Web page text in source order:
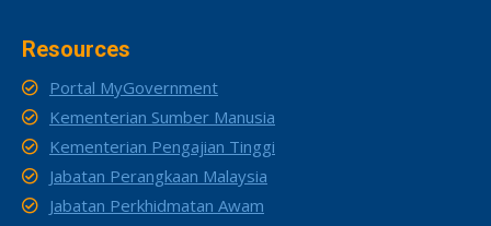
Resources
Portal MyGovernment
Kementerian Sumber Manusia
Kementerian Pengajian Tinggi
Jabatan Perangkaan Malaysia
Jabatan Perkhidmatan Awam